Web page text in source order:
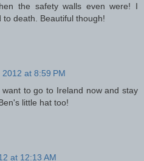
the safety walls even were! I
death. Beautiful though!
at 8:59 PM
to go to Ireland now and stay
little hat too!
at 12:13 AM